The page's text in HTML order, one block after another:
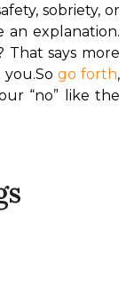
sobriety, or
explanation.
That says more
you.So go forth,
“no” like the